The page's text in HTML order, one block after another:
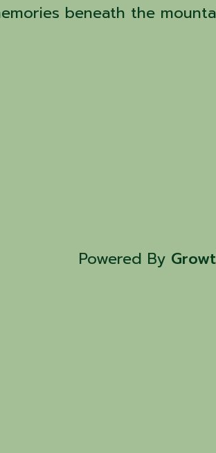
beneath the
Powered By